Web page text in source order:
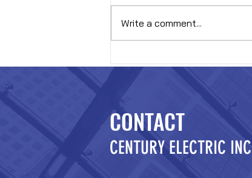
Hybrid OR
Write a comment...
CONTACT
CENTURY ELECTRIC INC